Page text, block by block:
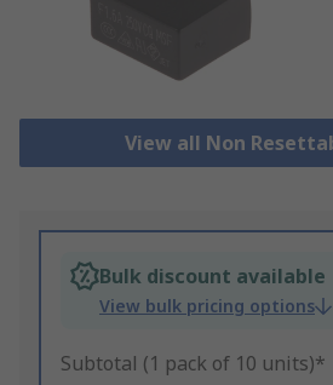
View all Non
Bulk discount available
View bulk pricing options
Subtotal (1 pack of 10 units)*